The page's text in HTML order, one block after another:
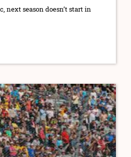
next season doesn’t start in